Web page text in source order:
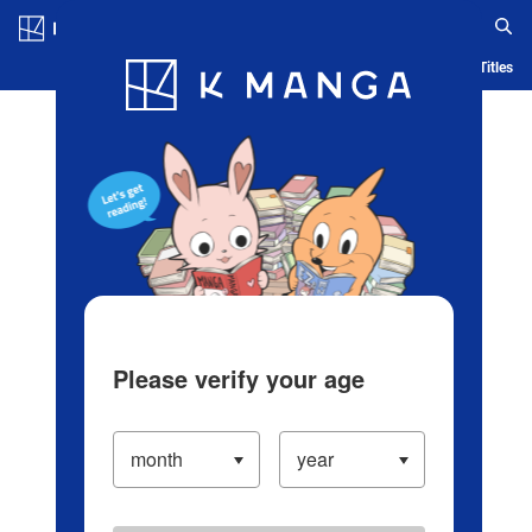
Blog App Ranking History Serialized Titles
Please verify your age